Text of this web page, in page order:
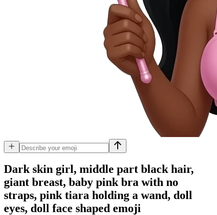
Dark skin girl, middle part black hair,
giant breast, baby pink bra with no
straps, pink tiara holding a wand, doll
eyes, doll face shaped emoji